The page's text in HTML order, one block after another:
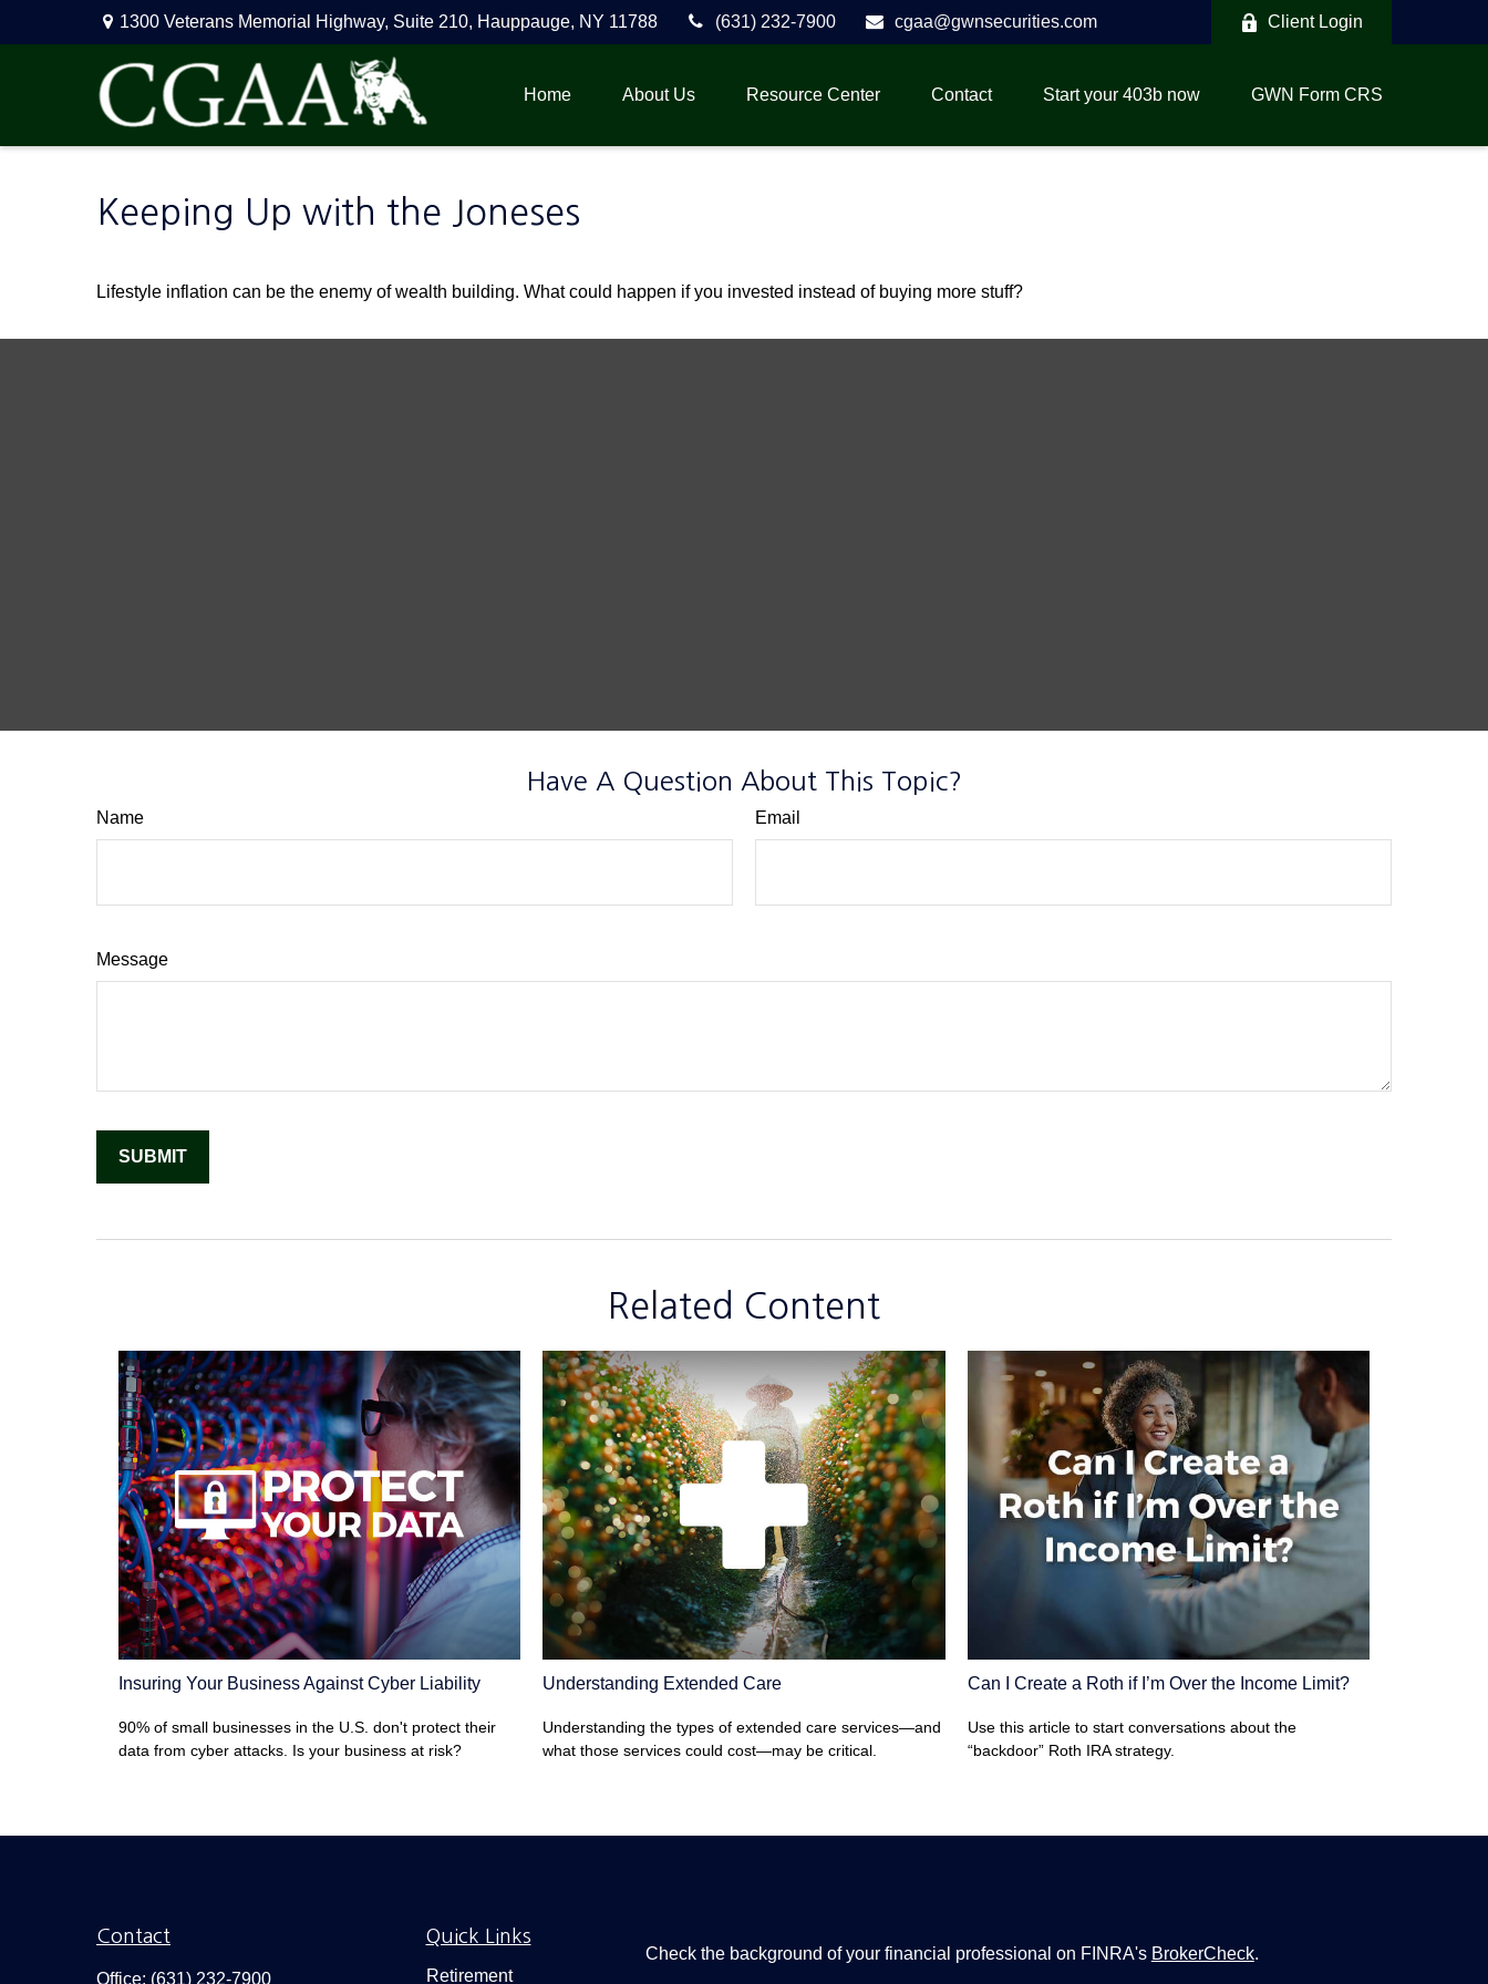
1300 Veterans Memorial Highway, Suite 210, Hauppauge, NY 11788 (631) 232-7900 cgaa@gwnsecurities.com Client Login
Home About Us Resource Center Contact Start your 403b now GWN Form CRS
Keeping Up with the Joneses
Lifestyle inflation can be the enemy of wealth building. What could happen if you invested instead of buying more stuff?
Have A Question About This Topic?
Name Email
Message
Related Content
Insuring Your Business Against Cyber Liability
90% of small businesses in the U.S. don't protect their
data from cyber attacks. Is your business at risk?
Understanding Extended Care
Understanding the types of extended care services—and
what those services could cost—may be critical.
Can I Create a Roth if I’m Over the Income Limit?
Use this article to start conversations about the
“backdoor” Roth IRA strategy.
Contact
Office: (631) 232-7900
Quick Links
Retirement
Check the background of your financial professional on FINRA's BrokerCheck.